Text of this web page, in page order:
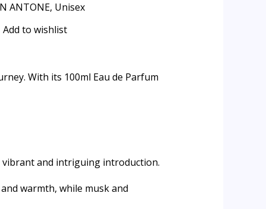
ANTONE, Unisex
Add to wishlist
With its 100ml Eau de Parfum
vibrant and intriguing introduction.
warmth, while musk and